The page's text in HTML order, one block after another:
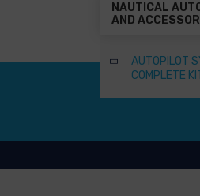
NAUTICAL
AND
AUTOPILOT
COMPLETE